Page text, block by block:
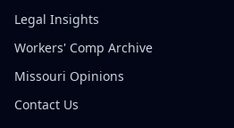
Legal Insights
Workers' Comp Archive
Missouri Opinions
Contact Us